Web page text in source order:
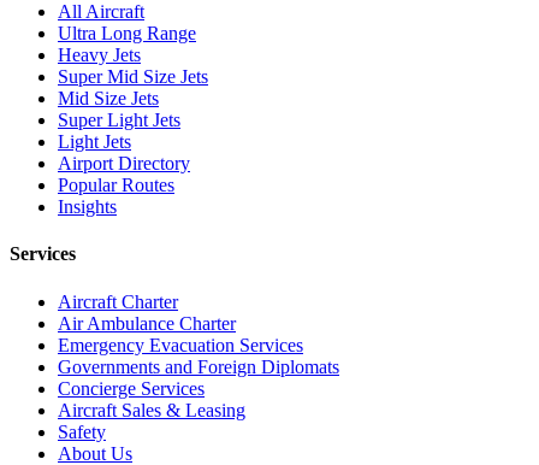
All Aircraft
Ultra Long Range
Heavy Jets
Super Mid Size Jets
Mid Size Jets
Super Light Jets
Light Jets
Airport Directory
Popular Routes
Insights
Services
Aircraft Charter
Air Ambulance Charter
Emergency Evacuation Services
Governments and Foreign Diplomats
Concierge Services
Aircraft Sales & Leasing
Safety
About Us